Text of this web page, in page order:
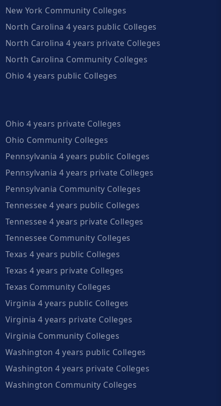
New York Community Colleges
North Carolina 4 years public Colleges
North Carolina 4 years private Colleges
North Carolina Community Colleges
Ohio 4 years public Colleges
Ohio 4 years private Colleges
Ohio Community Colleges
Pennsylvania 4 years public Colleges
Pennsylvania 4 years private Colleges
Pennsylvania Community Colleges
Tennessee 4 years public Colleges
Tennessee 4 years private Colleges
Tennessee Community Colleges
Texas 4 years public Colleges
Texas 4 years private Colleges
Texas Community Colleges
Virginia 4 years public Colleges
Virginia 4 years private Colleges
Virginia Community Colleges
Washington 4 years public Colleges
Washington 4 years private Colleges
Washington Community Colleges